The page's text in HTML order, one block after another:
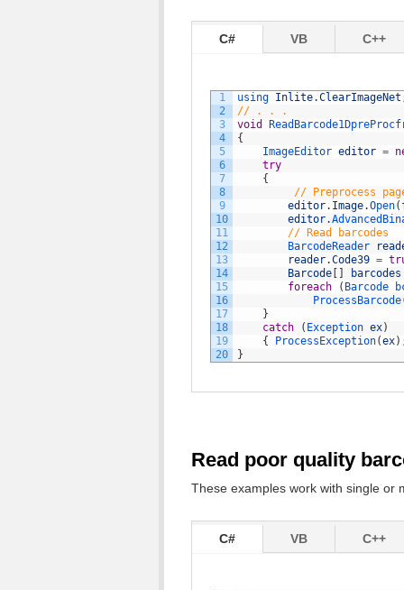
C# VB C++
1
2
3
4
5
6
7
8
9
10
11
12
13
14
15
16
17
18
19
20
using Inlite.ClearImageNet
// . . .
void
{
ImageEditor editor =
try
{
// Preprocess
editor. Image.Open(
editor.
// Read barcodes
BarcodeReader
reader.Code39 =
Barcode [ ]
barcodes
foreach
( Barcode
ProcessBarcode
}
catch
( Exception ex)
{
ProcessException(ex)
}
Read poor quality
These examples work with single or
C# VB C++